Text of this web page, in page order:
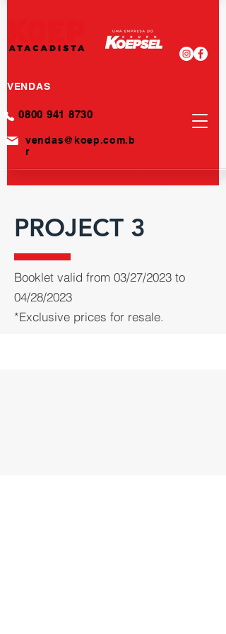
vendas@koep.com.b
r
0800 941 8730
VENDAS
PROJECT 3
Booklet valid from 03/27/2023 to
04/28/2023
*Exclusive prices for resale.